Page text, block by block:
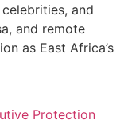
and
and remote
as East Africa’s
Protection